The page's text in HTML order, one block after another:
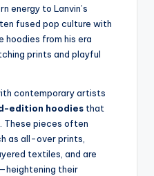
energy to Lanvin’s
fused pop culture with
hoodies from his era
prints and playful
contemporary artists
edition hoodies that
These pieces often
as all-over prints,
textiles, and are
their